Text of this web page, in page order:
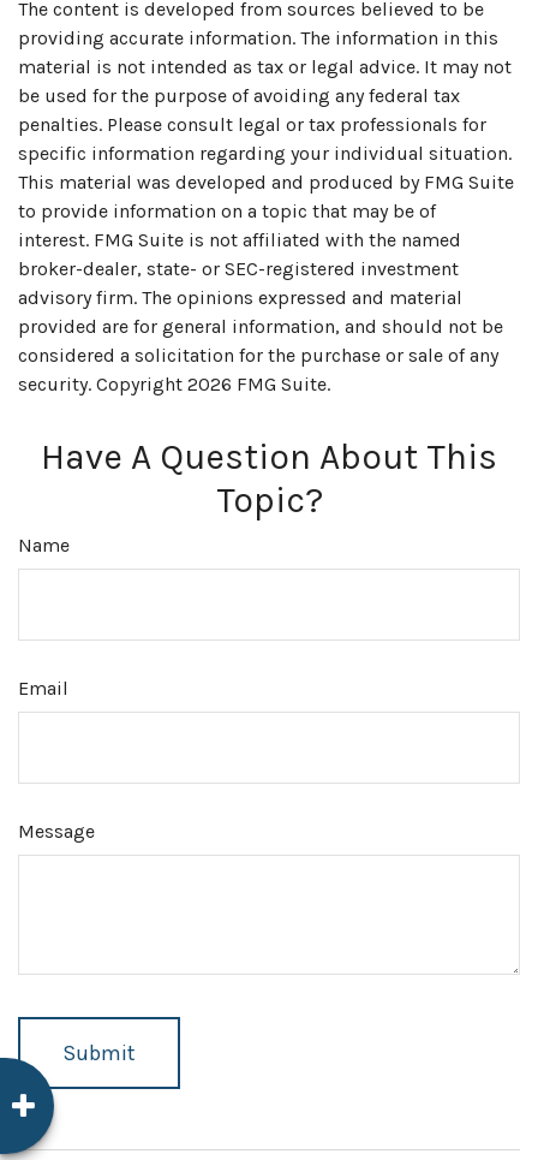
The content is developed from sources believed to be
providing accurate information. The information in this
material is not intended as tax or legal advice. It may not
be used for the purpose of avoiding any federal tax
penalties. Please consult legal or tax professionals for
specific information regarding your individual situation.
This material was developed and produced by FMG Suite
to provide information on a topic that may be of
interest. FMG Suite is not affiliated with the named
broker-dealer, state- or SEC-registered investment
advisory firm. The opinions expressed and material
provided are for general information, and should not be
considered a solicitation for the purchase or sale of any
security. Copyright 2026 FMG Suite.
Have A Question About This
Topic?
Name
Email
Message